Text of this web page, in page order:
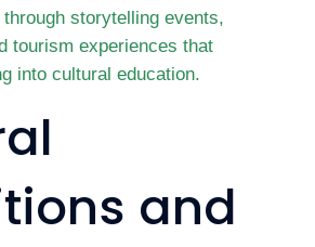
through storytelling events,
tourism experiences that
into cultural education.
and